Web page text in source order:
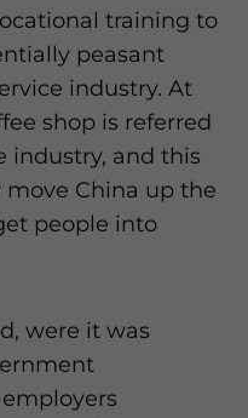
training to
peasant
industry. At
shop is referred
industry, and this
China up the
people into
were it was